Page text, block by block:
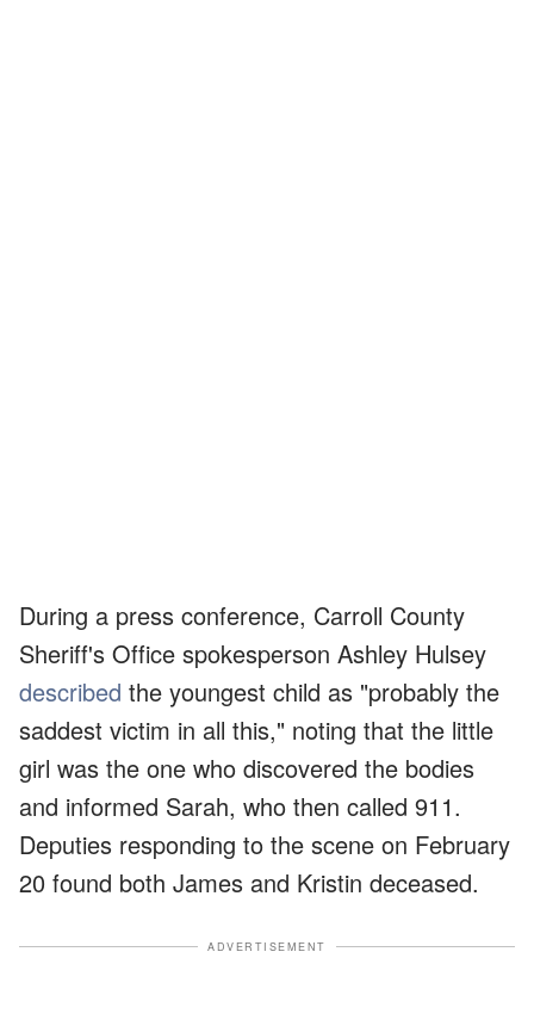
During a press conference, Carroll County
Sheriff's Office spokesperson Ashley Hulsey
described the youngest child as "probably the
saddest victim in all this," noting that the little
girl was the one who discovered the bodies
and informed Sarah, who then called 911.
Deputies responding to the scene on February
20 found both James and Kristin deceased.
ADVERTISEMENT